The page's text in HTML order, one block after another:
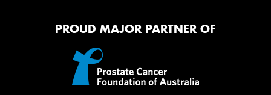
PROUD MAJOR PARTNER OF